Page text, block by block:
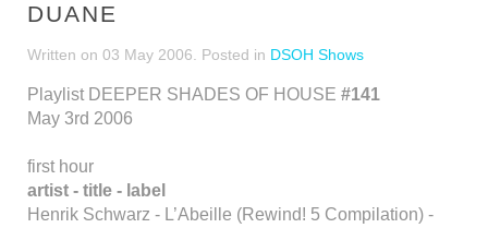
DUANE
Written on 03 May 2006 . Posted in DSOH Shows
Playlist DEEPER SHADES OF HOUSE #141
May 3rd 2006
first hour
artist - title - label
Henrik Schwarz - L’Abeille (Rewind! 5 Compilation) -